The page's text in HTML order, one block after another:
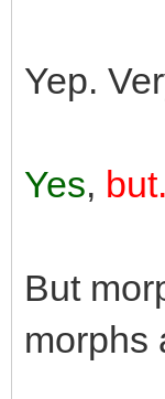
Yep.
Yes,
But
morphs